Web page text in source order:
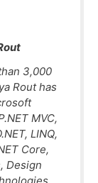
3,000
Rout has
MVC,
LINQ,
Core,
Design